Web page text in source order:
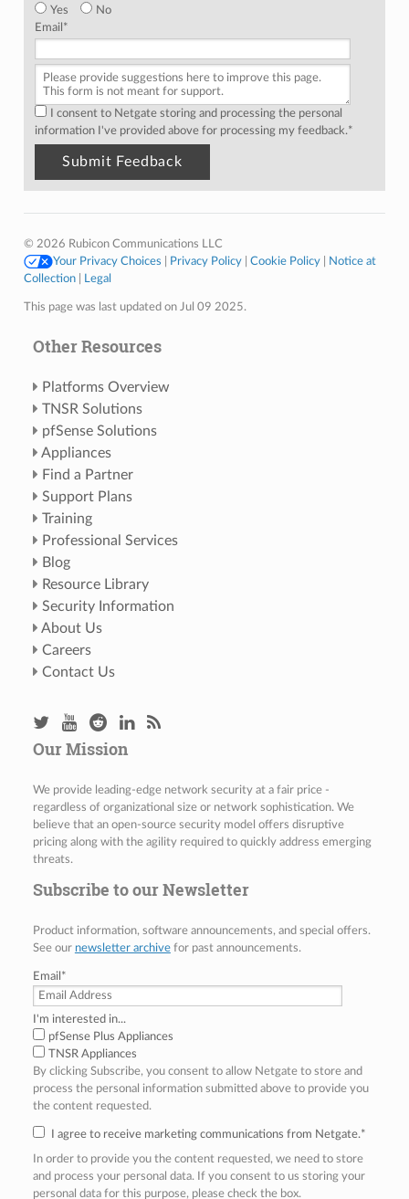
Yes
No
Email *
I consent to Netgate storing and processing the personal
information I've provided above for processing my feedback.*
© 2026 Rubicon Communications LLC
Your Privacy Choices
Privacy Policy| Cookie Policy|
Notice at
Collection| Legal
This page was last updated on Jul 09 2025.
Other Resources
Platforms Overview
TNSR Solutions
pfSense Solutions
Appliances
Find a Partner
Support Plans
Training
Professional Services
Blog
Resource Library
Security Information
About Us
Careers
Contact Us
Our Mission
We provide leading-edge network security at a fair price -
regardless of organizational size or network sophistication. We
believe that an open-source security model offers disruptive
pricing along with the agility required to quickly address emerging
threats.
Subscribe to our Newsletter
Product information, software announcements, and special offers.
See our newsletter archivefor past announcements.
Email *
I'm interested in...
pfSense Plus Appliances
TNSR Appliances
By clicking Subscribe, you consent to allow Netgate to store and
process the personal information submitted above to provide you
the content requested.
I agree to receive marketing communications from Netgate.*
In order to provide you the content requested, we need to store
and process your personal data. If you consent to us storing your
personal data for this purpose, please check the box.